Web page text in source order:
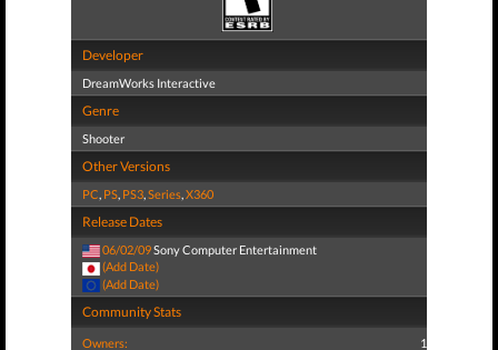
Developer
DreamWorks Interactive
Genre
Shooter
Other Versions
PC, PS, PS3,Series,X360
Release Dates
06/02/09Sony Computer Entertainment
(Add Date)
(Add Date)
Community Stats
Owners: 1